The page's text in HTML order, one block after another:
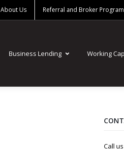
About Us Referral and Broker Program
Business Lending Working
Call